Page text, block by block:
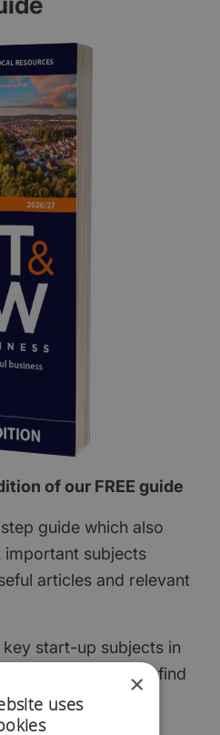
of our FREE guide
guide which also
important subjects
articles and relevant
start-up subjects in
to where you can find
×
uses